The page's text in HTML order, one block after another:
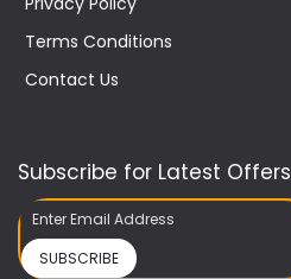
Terms Conditions
Contact Us
Subscribe for Latest Offers
SUBSCRIBE